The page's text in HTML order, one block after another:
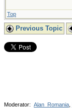
Top
Previous Topic
Moderator: Alan_Romania